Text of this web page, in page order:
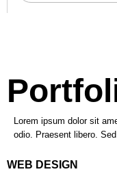
Lorem ipsum dolor sit
odio. Praesent libero.
WEB DESIGN